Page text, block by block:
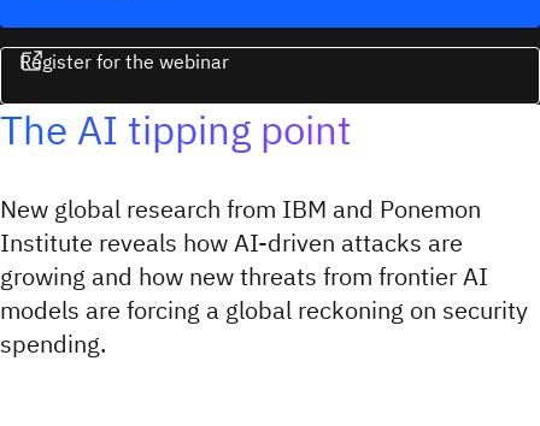
Register for the webinar
The AI tipping point
New global research from IBM and Ponemon
Institute reveals how AI-driven attacks are
growing and how new threats from frontier AI
models are forcing a global reckoning on security
spending.